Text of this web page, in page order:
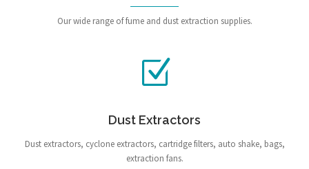
Our wide range of fume and dust extraction supplies.
Dust Extractors
Dust extractors, cyclone extractors, cartridge filters, auto shake, bags,
extraction fans.